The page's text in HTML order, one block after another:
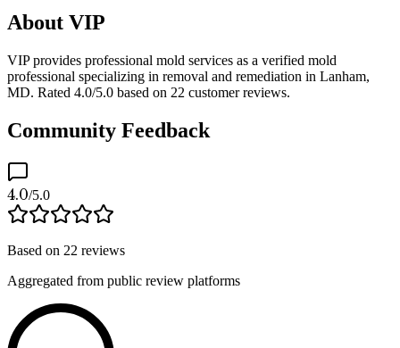
About VIP
VIP provides professional mold services as a verified mold
professional specializing in removal and remediation in Lanham,
MD. Rated 4.0/5.0 based on 22 customer reviews.
Community Feedback
4.0/5.0
Based on 22 reviews
Aggregated from public review platforms